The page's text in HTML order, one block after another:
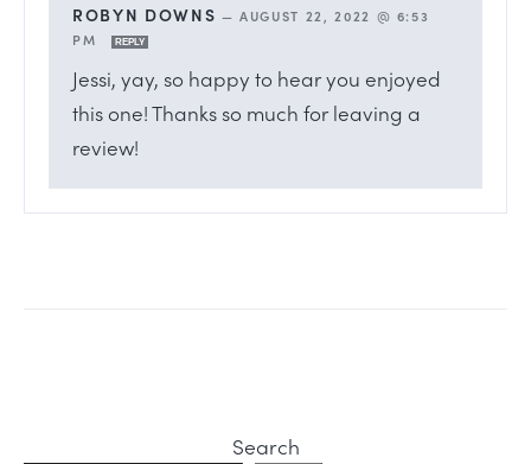
ROBYN DOWNS —AUGUST 22, 2022 @ 6:53
PM
REPLY
Jessi, yay, so happy to hear you enjoyed
this one! Thanks so much for leaving a
review!
Search